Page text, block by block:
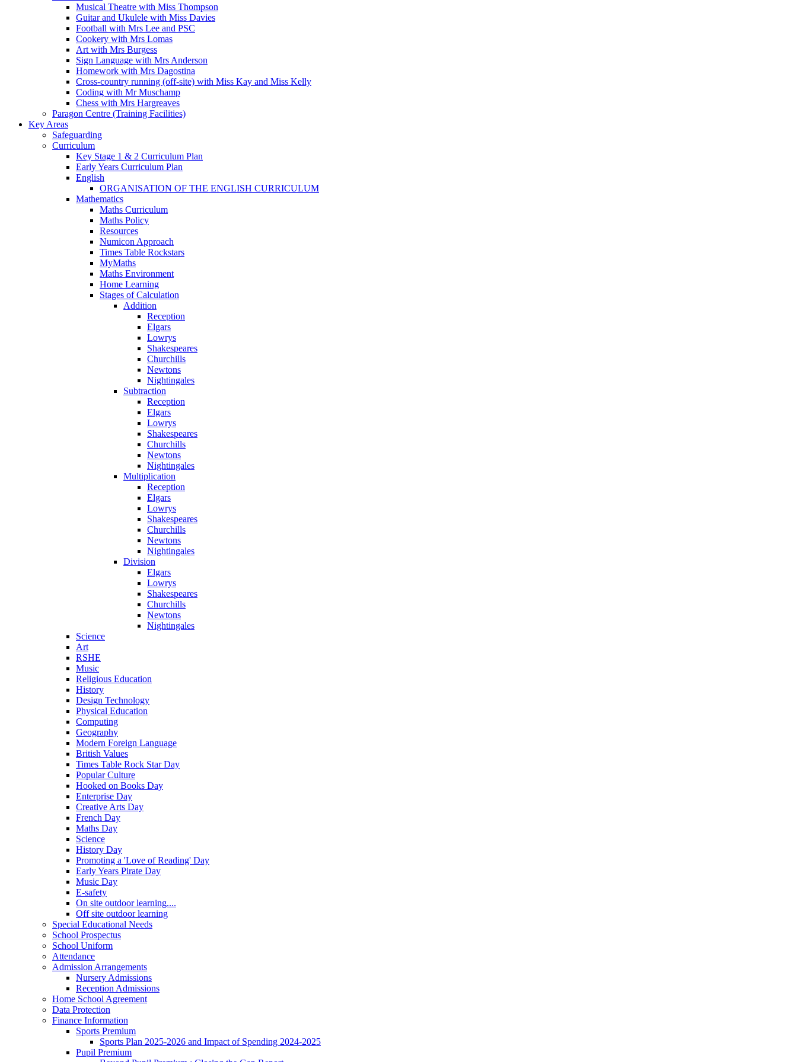
Musical Theatre with Miss Thompson
Guitar and Ukulele with Miss Davies
Football with Mrs Lee and PSC
Cookery with Mrs Lomas
Art with Mrs Burgess
Sign Language with Mrs Anderson
Homework with Mrs Dagostina
Cross-country running (off-site) with Miss Kay and Miss Kelly
Coding with Mr Muschamp
Chess with Mrs Hargreaves
Paragon Centre (Training Facilities)
Key Areas
Safeguarding
Curriculum
Key Stage 1 & 2 Curriculum Plan
Early Years Curriculum Plan
English
ORGANISATION OF THE ENGLISH CURRICULUM
Mathematics
Maths Curriculum
Maths Policy
Resources
Numicon Approach
Times Table Rockstars
MyMaths
Maths Environment
Home Learning
Stages of Calculation
Addition
Reception
Elgars
Lowrys
Shakespeares
Churchills
Newtons
Nightingales
Subtraction
Reception
Elgars
Lowrys
Shakespeares
Churchills
Newtons
Nightingales
Multiplication
Reception
Elgars
Lowrys
Shakespeares
Churchills
Newtons
Nightingales
Division
Elgars
Lowrys
Shakespeares
Churchills
Newtons
Nightingales
Science
Art
RSHE
Music
Religious Education
History
Design Technology
Physical Education
Computing
Geography
Modern Foreign Language
British Values
Times Table Rock Star Day
Popular Culture
Hooked on Books Day
Enterprise Day
Creative Arts Day
French Day
Maths Day
Science
History Day
Promoting a 'Love of Reading' Day
Early Years Pirate Day
Music Day
E-safety
On site outdoor learning....
Off site outdoor learning
Special Educational Needs
School Prospectus
School Uniform
Attendance
Admission Arrangements
Nursery Admissions
Reception Admissions
Home School Agreement
Data Protection
Finance Information
Sports Premium
Sports Plan 2025-2026 and Impact of Spending 2024-2025
Pupil Premium